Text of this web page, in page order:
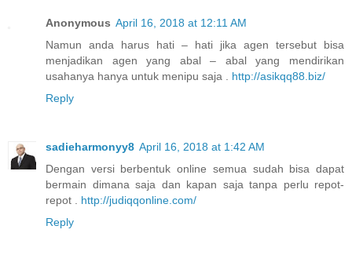
Anonymous April 16, 2018 at 12:11 AM
Namun anda harus hati – hati jika agen tersebut bisa
menjadikan agen yang abal – abal yang mendirikan
usahanya hanya untuk menipu saja . http://asikqq88.biz/
Reply
sadieharmonyy8 April 16, 2018 at 1:42 AM
Dengan versi berbentuk online semua sudah bisa dapat
bermain dimana saja dan kapan saja tanpa perlu repot-
repot . http://judiqqonline.com/
Reply